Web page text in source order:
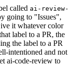
called ai-review-
going to "Issues",
it whatever color
label to a PR, the
the label to a PR
intentioned and not
ai-code-review to